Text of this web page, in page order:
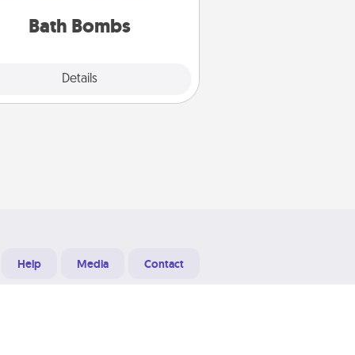
Bath Bombs
Details
Help Media Contact